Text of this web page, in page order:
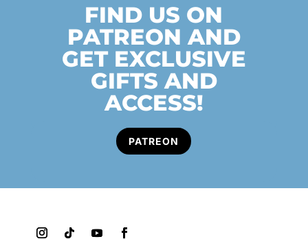
FIND US ON
PATREON AND
GET EXCLUSIVE
GIFTS AND
ACCESS!
PATREON